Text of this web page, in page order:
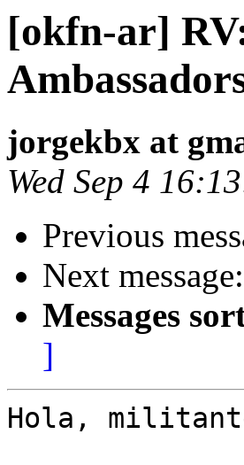
[okfn-ar]
jorgekbx at
Wed Sep 4
Previous
Next message:
Messages
]
Hola,